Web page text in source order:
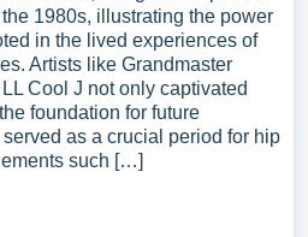
1980s, illustrating the power
in the lived experiences of
Artists like Grandmaster
Cool J not only captivated
foundation for future
as a crucial period for hip
such […]